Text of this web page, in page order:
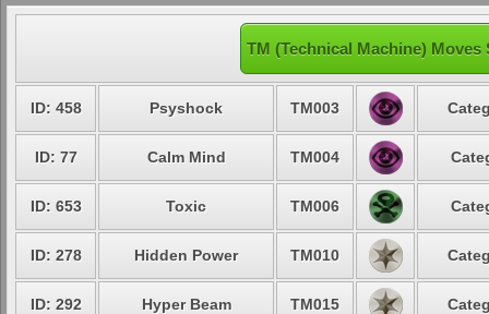
TM (Technical Machine)
ID: 458 Psyshock TM003
ID: 77 Calm Mind TM004
ID: 653 Toxic TM006
ID: 278 Hidden Power TM010
ID: 292 Hyper Beam TM015